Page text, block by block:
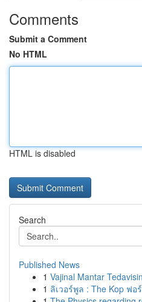
Comments
Submit a Comment
No HTML
HTML is disabled
Search
Published News
1 Vajinal Mantar
1 ลิเวอร์พูล : The Kop ฟอ